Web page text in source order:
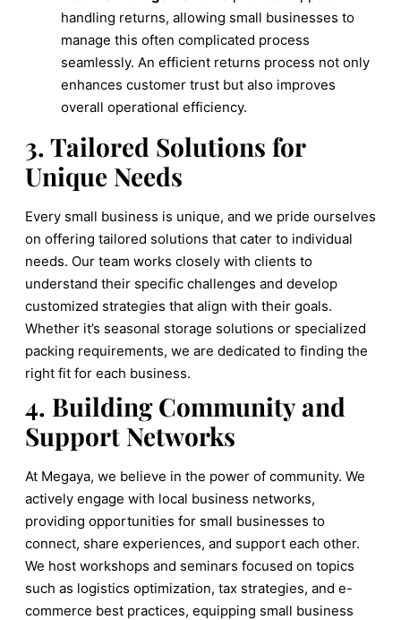
handling returns, allowing small businesses to
manage this often complicated process
seamlessly. An efficient returns process not only
enhances customer trust but also improves
overall operational efficiency.
3. Tailored Solutions for
Unique Needs
Every small business is unique, and we pride ourselves
on offering tailored solutions that cater to individual
needs. Our team works closely with clients to
understand their specific challenges and develop
customized strategies that align with their goals.
Whether it’s seasonal storage solutions or specialized
packing requirements, we are dedicated to finding the
right fit for each business.
4. Building Community and
Support Networks
At Megaya, we believe in the power of community. We
actively engage with local business networks,
providing opportunities for small businesses to
connect, share experiences, and support each other.
We host workshops and seminars focused on topics
such as logistics optimization, tax strategies, and e-
commerce best practices, equipping small business